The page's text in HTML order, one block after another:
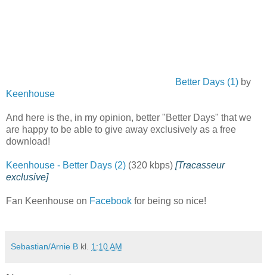
Better Days (1) by
Keenhouse
And here is the, in my opinion, better "Better Days" that we
are happy to be able to give away exclusively as a free
download!
Keenhouse - Better Days (2) (320 kbps) [Tracasseur
exclusive]
Fan Keenhouse on Facebook for being so nice!
Sebastian/Arnie B kl. 1:10 AM